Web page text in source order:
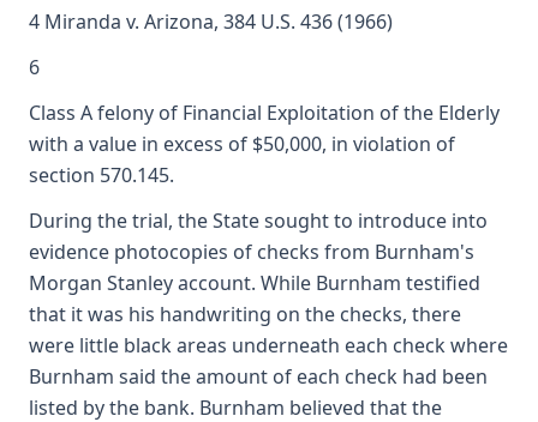
4 Miranda v. Arizona, 384 U.S. 436 (1966)
6
Class A felony of Financial Exploitation of the Elderly
with a value in excess of $50,000, in violation of
section 570.145.
During the trial, the State sought to introduce into
evidence photocopies of checks from Burnham's
Morgan Stanley account. While Burnham testified
that it was his handwriting on the checks, there
were little black areas underneath each check where
Burnham said the amount of each check had been
listed by the bank. Burnham believed that the